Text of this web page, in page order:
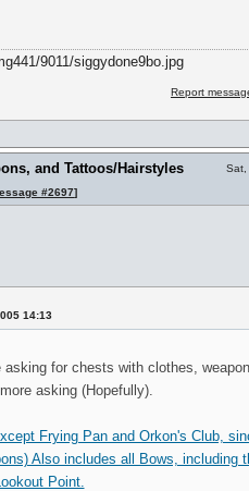
Report
and Tattoos/Hairstyles
#2697]
Sat,
14:13
for chests with clothes,
asking (Hopefully).
Frying Pan and Orkon's Club,
Also includes all Bows, including
Point.